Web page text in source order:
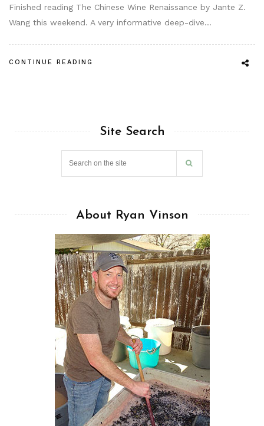
Finished reading The Chinese Wine Renaissance by Jante Z.
Wang this weekend. A very informative deep-dive…
CONTINUE READING
Site Search
About Ryan Vinson